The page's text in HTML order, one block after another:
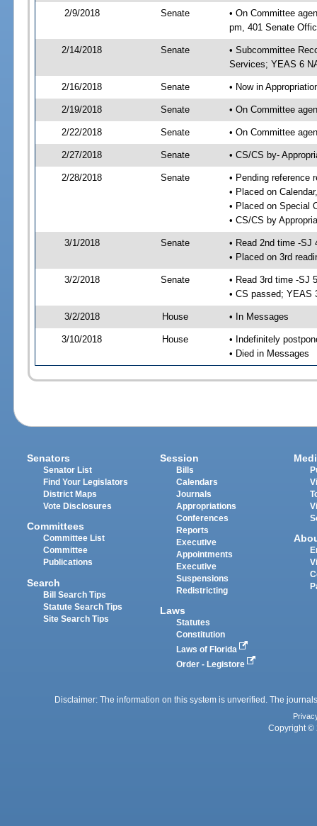
2/9/2018 Senate
• On Committee
pm, 401 Senate
2/14/2018 Senate
• Subcommittee
Services; YEAS 6
2/16/2018 Senate • Now in
2/19/2018 Senate • On Committee
2/22/2018 Senate • On Committee
2/27/2018 Senate • CS/CS by-
2/28/2018 Senate
• Pending reference
• Placed on
• Placed on Special
• CS/CS by
3/1/2018 Senate
• Read 2nd time -SJ
• Placed on 3rd
3/2/2018 Senate
• Read 3rd time -SJ
• CS passed; YEAS
3/2/2018 House • In Messages
3/10/2018 House
• Indefinitely
• Died in Messages
Senators
Senator List
Find Your Legislators
District Maps
Vote Disclosures
Committees
Committee List
Committee
Publications
Search
Bill Search Tips
Statute Search Tips
Site Search Tips
Session
Bills
Calendars
Journals
Appropriations
Conferences
Reports
Executive
Appointments
Executive
Suspensions
Redistricting
Laws
Statutes
Constitution
Laws of Florida
Order - Legistore
Disclaimer: The information on this system is unverified. The
Copyright ©